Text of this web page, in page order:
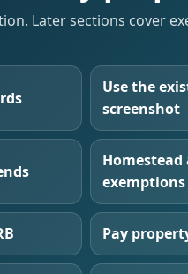
Later sections cover
Use the
screenshot
Homestead
exemptions
Pay